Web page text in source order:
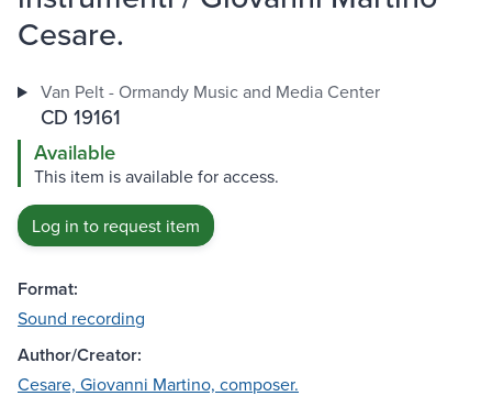
Cesare.
Van Pelt - Ormandy Music and Media Center
CD 19161
Available
This item is available for access.
Log in to request item
Format:
Sound recording
Author/Creator:
Cesare, Giovanni Martino, composer.